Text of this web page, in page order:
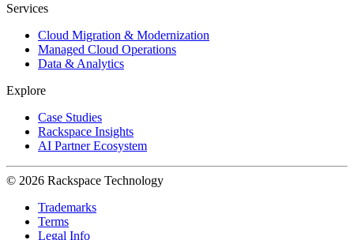
Services
Cloud Migration & Modernization
Managed Cloud Operations
Data & Analytics
Explore
Case Studies
Rackspace Insights
AI Partner Ecosystem
© 2026 Rackspace Technology
Trademarks
Terms
Legal Info